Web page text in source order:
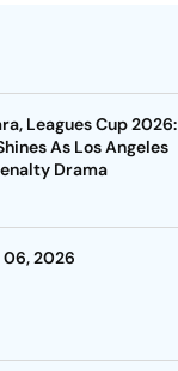
Leagues Cup 2026:
As Los Angeles
Drama
06, 2026